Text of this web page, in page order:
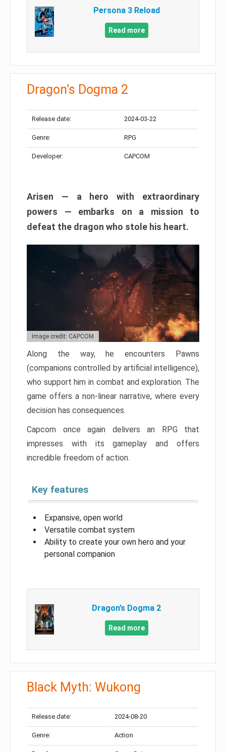
Persona 3 Reload
Read more
Dragon’s Dogma 2
Release date: 2024-03-22
Genre: RPG
Developer: CAPCOM
Arisen — a hero with extraordinary
powers — embarks on a mission to
defeat the dragon who stole his heart.
Image credit: CAPCOM
Along the way, he encounters Pawns
(companions controlled by artificial intelligence),
who support him in combat and exploration. The
game offers a non-linear narrative, where every
decision has consequences.
Capcom once again delivers an RPG that
impresses with its gameplay and offers
incredible freedom of action.
Key features
Expansive, open world
Versatile combat system
Ability to create your own hero and your
personal companion
Dragon’s Dogma 2
Read more
Black Myth: Wukong
Release date: 2024-08-20
Genre: Action